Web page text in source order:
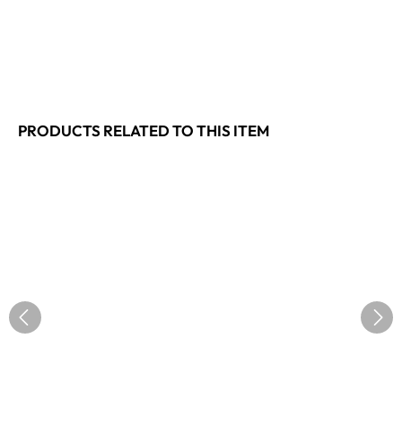
PRODUCTS RELATED TO THIS ITEM